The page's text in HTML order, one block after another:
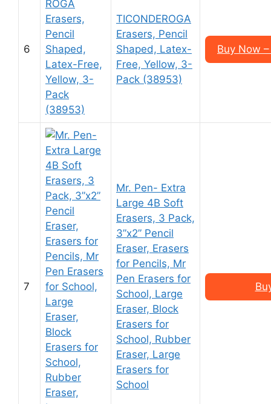
6
TICONDEROGA
Erasers, Pencil
Shaped, Latex-
Free, Yellow, 3-
Pack (38953)
Buy Now
7
Mr. Pen- Extra
Large 4B Soft
Erasers, 3 Pack,
3”x2” Pencil
Eraser, Erasers
for Pencils, Mr
Pen Erasers for
School, Large
Eraser, Block
Erasers for
School, Rubber
Eraser, Large
Erasers for
School